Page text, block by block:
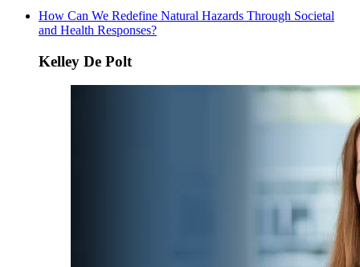
How Can We Redefine Natural Hazards Through Societal
and Health Responses?
Kelley De Polt